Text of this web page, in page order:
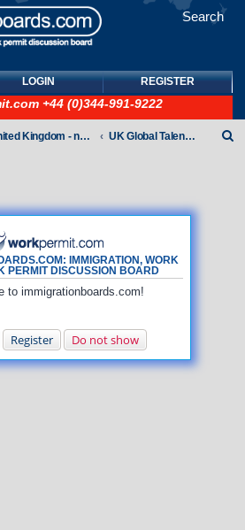
Search
LOGIN REGISTER
+44 (0)344-991-9222
IMMIGRATION, WORK
PERMIT DISCUSSION BOARD
to immigrationboards.com!
Register Do not show
United Kingdom - non-Tier UK Global Talent Visas (GTV)